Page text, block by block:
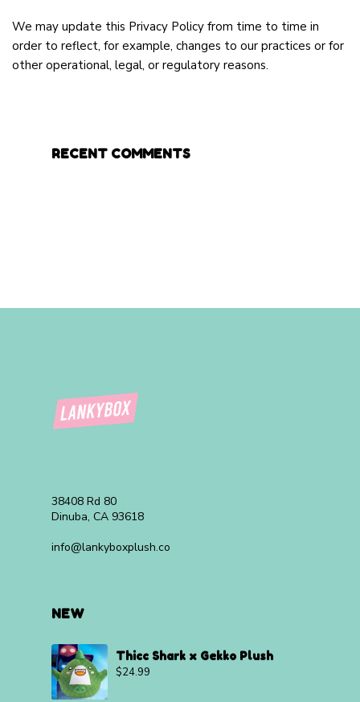
We may update this Privacy Policy from time to time in
order to reflect, for example, changes to our practices or for
other operational, legal, or regulatory reasons.
RECENT COMMENTS
38408 Rd 80
Dinuba, CA 93618
info@lankyboxplush.co
NEW
Thicc Shark x Gekko Plush
$24.99